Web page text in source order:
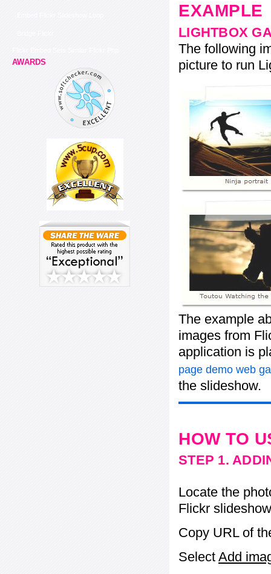
AWARDS
EXAMPLE
LIGHTBOX
The following
picture to run
The example
images from
application is
page demo web
the slideshow.
HOW TO
STEP 1.
Locate the
Flickr
Copy URL of
Select Add